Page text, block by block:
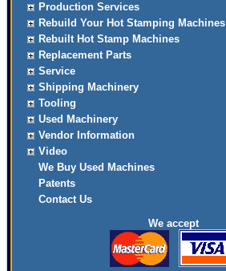
Production Services
Rebuild Your Hot Stamping Machines
Rebuilt Hot Stamp Machines
Replacement Parts
Service
Shipping Machinery
Tooling
Used Machinery
Vendor Information
Video
We Buy Used Machines
Patents
Contact Us
We accept